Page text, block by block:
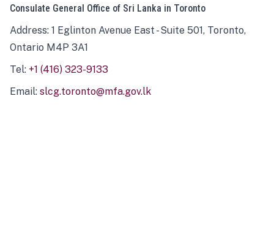
Consulate General Office of Sri Lanka in Toronto
Address: 1 Eglinton Avenue East - Suite 501, Toronto,
Ontario M4P 3A1
Tel: +1 (416) 323-9133
Email: slcg.toronto@mfa.gov.lk